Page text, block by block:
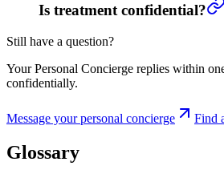
Is treatment confidential?
Still have a question?
Your Personal Concierge replies within
confidentially.
Message your personal concierge Find
Glossary